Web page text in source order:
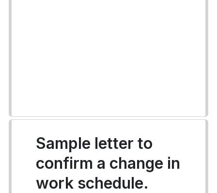
Sample letter to
confirm a change in
work schedule.